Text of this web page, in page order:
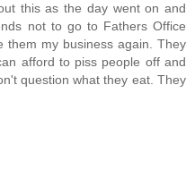
this as the day went on and
not to go to Fathers Office
them my business again. They
afford to piss people off and
question what they eat. They